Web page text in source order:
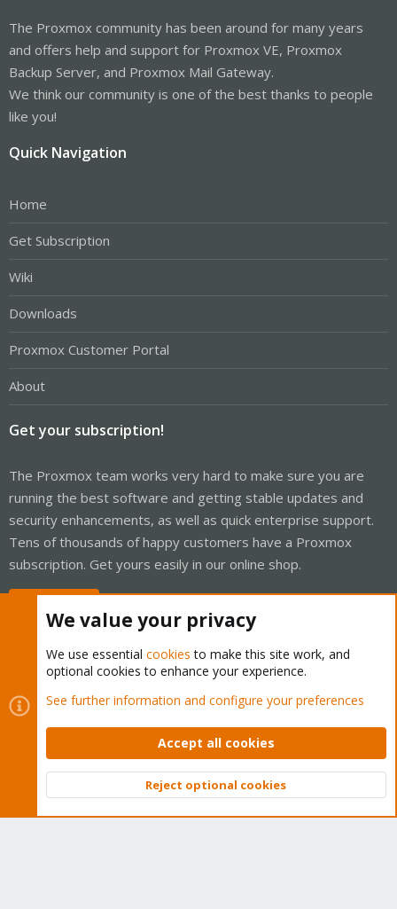
The Proxmox community has been around for many years
and offers help and support for Proxmox VE, Proxmox
Backup Server, and Proxmox Mail Gateway.
We think our community is one of the best thanks to people
like you!
Quick Navigation
Home
Get Subscription
Wiki
Downloads
Proxmox Customer Portal
About
Get your subscription!
The Proxmox team works very hard to make sure you are
running the best software and getting stable updates and
security enhancements, as well as quick enterprise support.
Tens of thousands of happy customers have a Proxmox
subscription. Get yours easily in our online shop.
Cookies
Proxmox Support Forum - Light Mode
Contact us
Terms and rules Privacy policy Help Home
Community platform by XenForo © 2010-2026 XenForo Ltd.
Top
We value your privacy
We use essential cookies to make this site work, and
optional cookies to enhance your experience.
See further information and configure your preferences
Accept all cookies
Reject optional cookies